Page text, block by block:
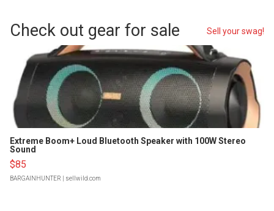
Check out gear for sale Sell your swag!
Extreme Boom+ Loud Bluetooth Speaker with 100W Stereo
Sound
$85
BARGAINHUNTER | sellwild.com